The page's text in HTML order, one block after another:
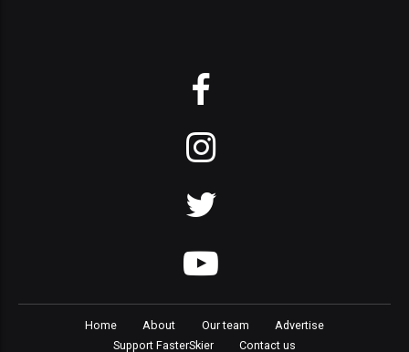
Home About Our team
Advertise
Support FasterSkier
Contact us